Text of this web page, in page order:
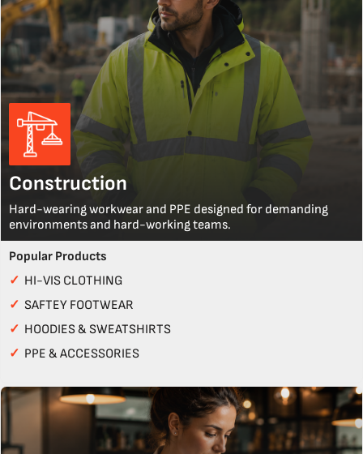
Construction
Hard-wearing workwear and PPE designed for demanding
environments and hard-working teams.
Popular Products
✓ HI-VIS CLOTHING
✓ SAFTEY FOOTWEAR
✓ HOODIES & SWEATSHIRTS
✓ PPE & ACCESSORIES